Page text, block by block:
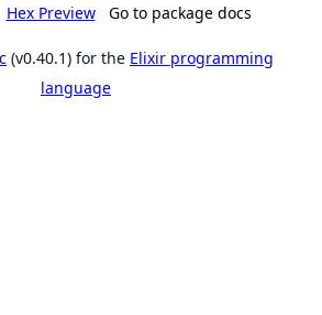
Hex Preview Go to package docs
(v0.40.1) for the Elixir programming
language